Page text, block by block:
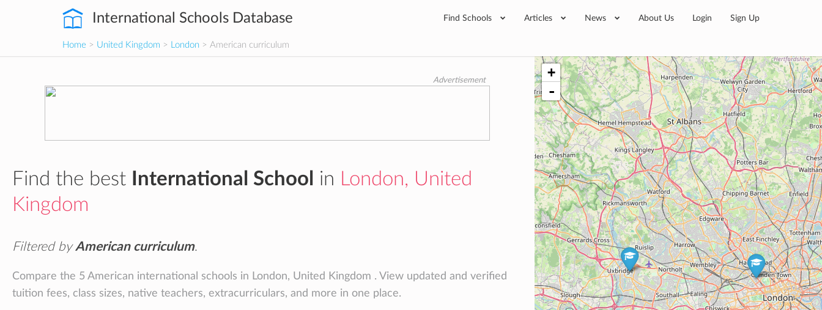
International Schools Database Find Schools Articles News About Us Login Sign Up
Home > United Kingdom > London > American curriculum
Advertisement
Find the best International School in London, United
Kingdom
Filtered byAmerican curriculum.
Compare the 5 American international schools in London, United Kingdom . View updated and verified
tuition fees, class sizes, native teachers, extracurriculars, and more in one place.
+
-